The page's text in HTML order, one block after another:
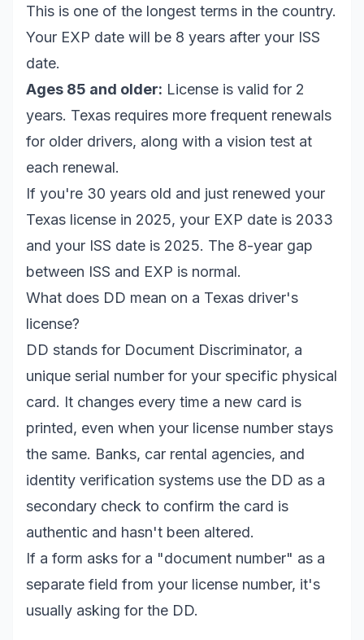
This is one of the longest terms in the country.
Your EXP date will be 8 years after your ISS
date.
Ages 85 and older: License is valid for 2
years. Texas requires more frequent renewals
for older drivers, along with a vision test at
each renewal.
If you're 30 years old and just renewed your
Texas license in 2025, your EXP date is 2033
and your ISS date is 2025. The 8-year gap
between ISS and EXP is normal.
What does DD mean on a Texas driver's
license?
DD stands for Document Discriminator, a
unique serial number for your specific physical
card. It changes every time a new card is
printed, even when your license number stays
the same. Banks, car rental agencies, and
identity verification systems use the DD as a
secondary check to confirm the card is
authentic and hasn't been altered.
If a form asks for a "document number" as a
separate field from your license number, it's
usually asking for the DD.